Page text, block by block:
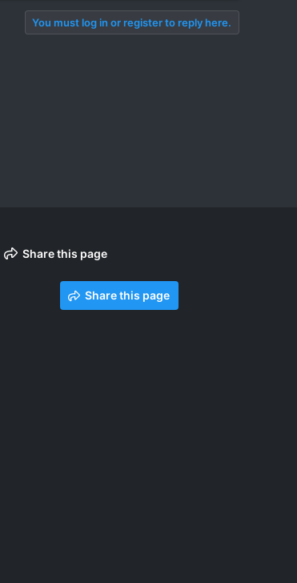
You must log in or register to reply here.
Share this page
Share this page